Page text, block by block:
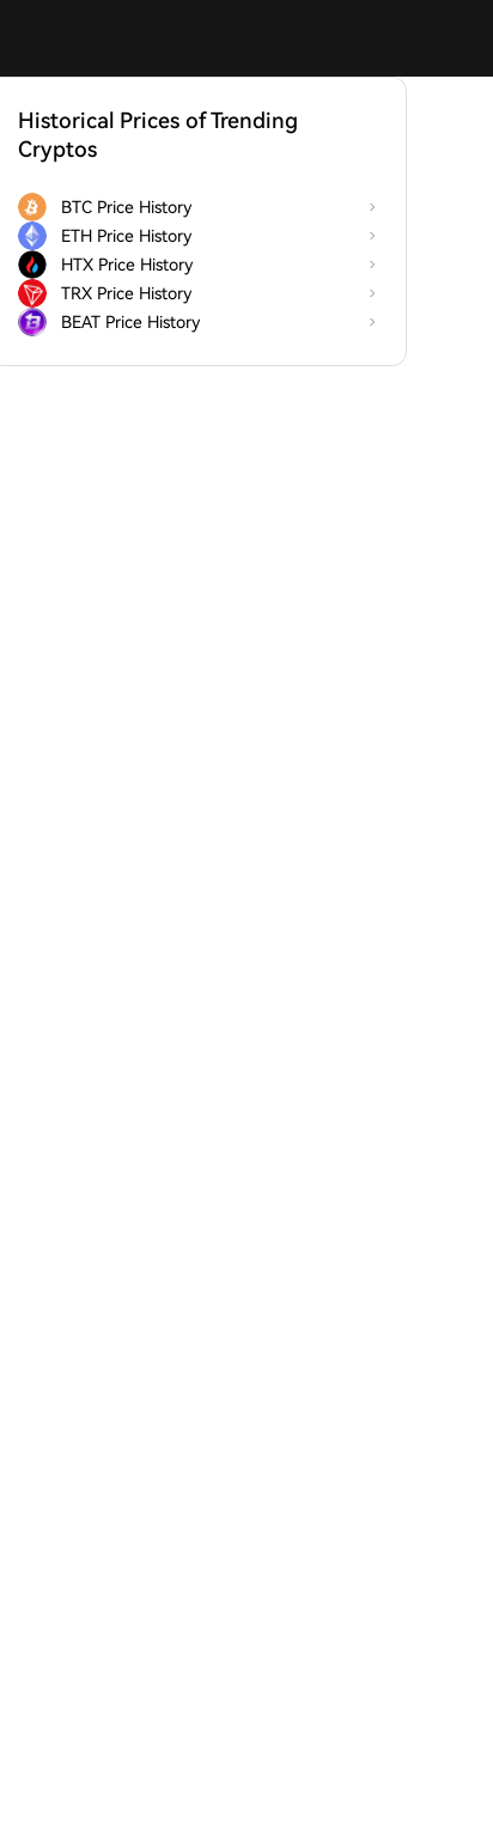
Historical Prices of Trending
Cryptos
BTC Price History
ETH Price History
HTX Price History
TRX Price History
BEAT Price History